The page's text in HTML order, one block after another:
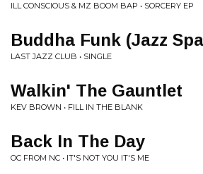
ILL CONSCIOUS & MZ BOOM BAP • SORCERY EP
Buddha Funk (Jazz
LAST JAZZ CLUB • SINGLE
Walkin' The Gauntlet
KEV BROWN • FILL IN THE BLANK
Back In The Day
OC FROM NC • IT'S NOT YOU IT'S ME